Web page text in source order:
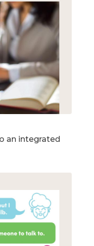
an integrated